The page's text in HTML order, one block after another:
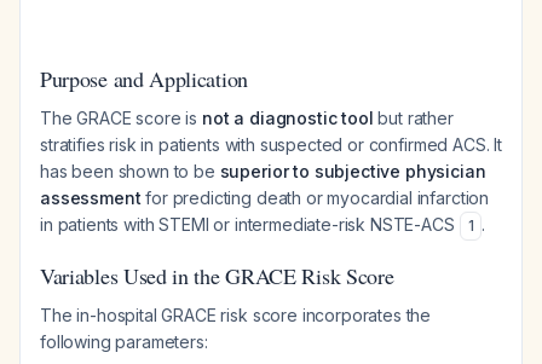
Purpose and Application
The GRACE score is not a diagnostic tool but rather
stratifies risk in patients with suspected or confirmed ACS. It
has been shown to be superior to subjective physician
assessment for predicting death or myocardial infarction
in patients with STEMI or intermediate-risk NSTE-ACS
1 .
Variables Used in the GRACE Risk Score
The in-hospital GRACE risk score incorporates the
following parameters: